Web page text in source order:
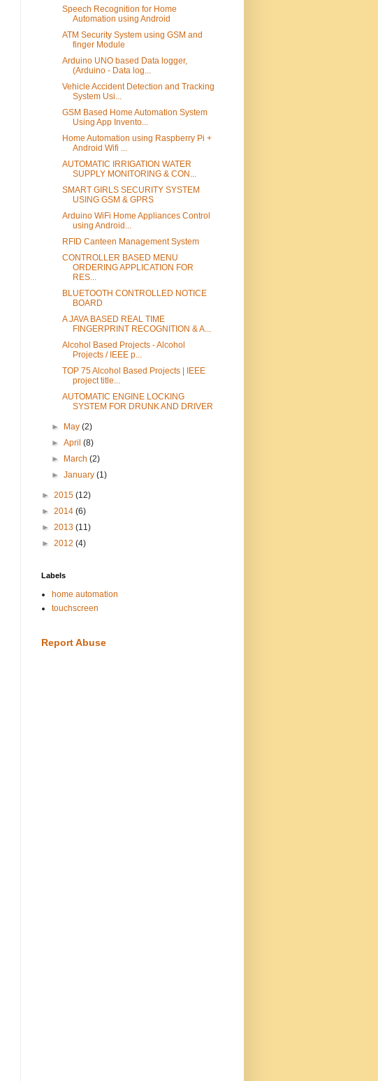
Speech Recognition for Home
Automation using Android
ATM Security System using GSM and
finger Module
Arduino UNO based Data logger,
(Arduino - Data log...
Vehicle Accident Detection and Tracking
System Usi...
GSM Based Home Automation System
Using App Invento...
Home Automation using Raspberry Pi +
Android Wifi ...
AUTOMATIC IRRIGATION WATER
SUPPLY MONITORING & CON...
SMART GIRLS SECURITY SYSTEM
USING GSM & GPRS
Arduino WiFi Home Appliances Control
using Android...
RFID Canteen Management System
CONTROLLER BASED MENU
ORDERING APPLICATION FOR
RES...
BLUETOOTH CONTROLLED NOTICE
BOARD
A JAVA BASED REAL TIME
FINGERPRINT RECOGNITION & A...
Alcohol Based Projects - Alcohol
Projects / IEEE p...
TOP 75 Alcohol Based Projects | IEEE
project title...
AUTOMATIC ENGINE LOCKING
SYSTEM FOR DRUNK AND DRIVER
► May(2)
►April(8)
►
March(2)
►January(1)
► 2015 (12)
► 2014 (6)
► 2013 (11)
► 2012 (4)
Labels
home automation
touchscreen
Report Abuse